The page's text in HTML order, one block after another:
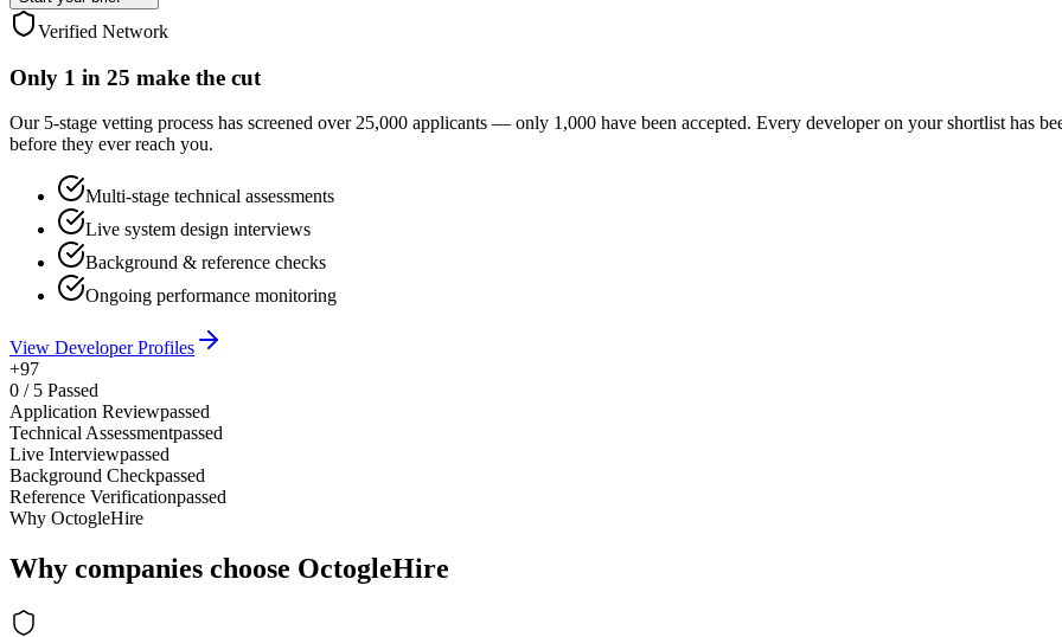
Verified Network
Only 1 in 25 make the cut
Our 5-stage vetting process has screened over 25,000 applicants — only 1,000 have been accepted. Every developer on your shortlist has
before they ever reach you.
Multi-stage technical assessments
Live system design interviews
Background & reference checks
Ongoing performance monitoring
View Developer Profiles
+97
0 / 5 Passed
Application Reviewpassed
Technical Assessmentpassed
Live Interviewpassed
Background Checkpassed
Reference Verificationpassed
Why OctogleHire
Why companies choose OctogleHire